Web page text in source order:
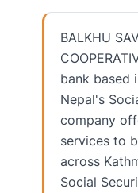
BALKHU
bank based
Nepal's
company
services to
across
Social